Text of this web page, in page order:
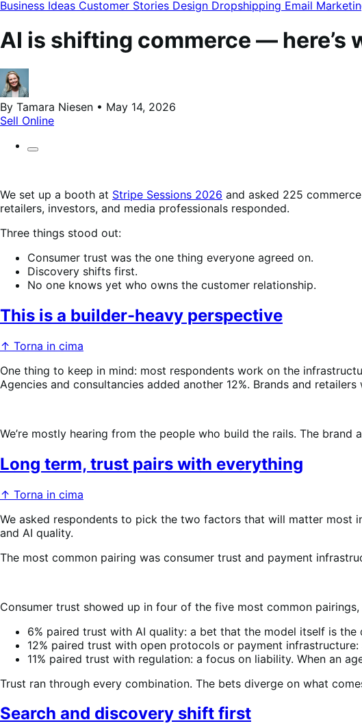
Business Ideas Customer Stories Design Dropshipping Email
AI is shifting commerce — here’s
By Tamara Niesen • May 14, 2026
Sell Online
We set up a booth at Stripe Sessions 2026 and asked 225
retailers, investors, and media professionals responded.
Three things stood out:
Consumer trust was the one thing everyone agreed on.
Discovery shifts first.
No one knows yet who owns the customer relationship.
This is a builder-heavy perspective
↑ Torna in cima
One thing to keep in mind: most respondents work on the
Agencies and consultancies added another 12%. Brands and
We’re mostly hearing from the people who build the rails. The brand
Long term, trust pairs with everything
↑ Torna in cima
We asked respondents to pick the two factors that will matter most
and AI quality.
The most common pairing was consumer trust and payment
Consumer trust showed up in four of the five most common
6% paired trust with AI quality: a bet that the model itself is
12% paired trust with open protocols or payment
11% paired trust with regulation: a focus on liability. When an
Trust ran through every combination. The bets diverge on what
Search and discovery shift first